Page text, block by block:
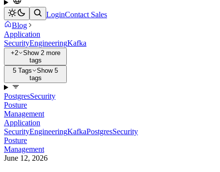
LoginContact Sales
Blog
Application
SecurityEngineeringKafka
+2
Show 2 more
tags
5 Tags
Show 5
tags
PostgresSecurity
Posture
Management
Application
SecurityEngineeringKafkaPostgresSecurity
Posture
Management
June 12, 2026